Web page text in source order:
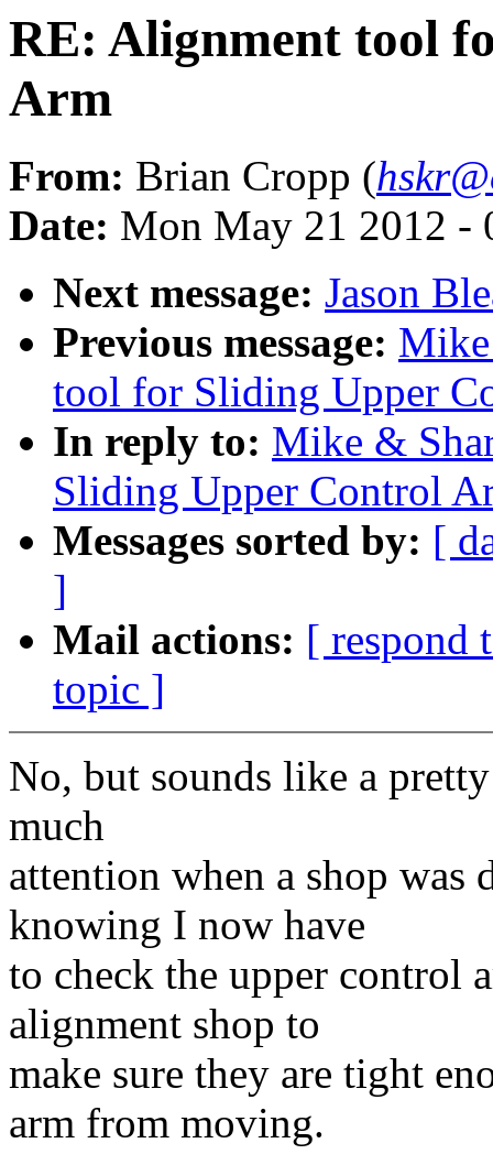
RE: Alignment tool
Arm
From: Brian Cropp (
Date: Mon May 21 2012 -
Next message: Jason
Previous message:
tool for Sliding Upper
In reply to: Mike &
Sliding Upper Control
Messages sorted by: [
]
Mail actions: [ respond
topic ]
No, but sounds like a
much
attention when a shop
knowing I now have
to check the upper control
alignment shop to
make sure they are tight
arm from moving.